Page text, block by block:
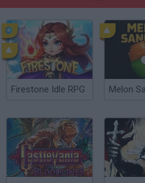
Firestone Idle RPG Melon